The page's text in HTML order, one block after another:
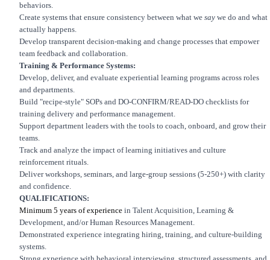
behaviors.
Create systems that ensure consistency between what we say we do and what
actually happens.
Develop transparent decision-making and change processes that empower
team feedback and collaboration.
Training & Performance Systems:
Develop, deliver, and evaluate experiential learning programs across roles
and departments.
Build "recipe-style" SOPs and DO-CONFIRM/READ-DO checklists for
training delivery and performance management.
Support department leaders with the tools to coach, onboard, and grow their
teams.
Track and analyze the impact of learning initiatives and culture
reinforcement rituals.
Deliver workshops, seminars, and large-group sessions (5-250+) with clarity
and confidence.
QUALIFICATIONS:
Minimum 5 years of experience in Talent Acquisition, Learning &
Development, and/or Human Resources Management.
Demonstrated experience integrating hiring, training, and culture-building
systems.